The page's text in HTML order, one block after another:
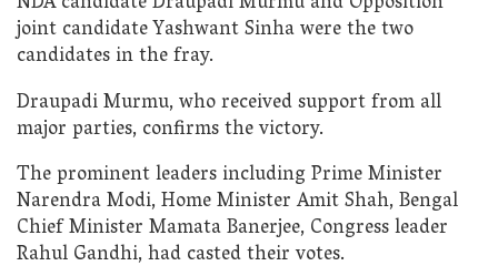
joint candidate Yashwant Sinha were the two
candidates in the fray.
Draupadi Murmu, who received support from all
major parties, confirms the victory.
The prominent leaders including Prime Minister
Narendra Modi, Home Minister Amit Shah, Bengal
Chief Minister Mamata Banerjee, Congress leader
Rahul Gandhi, had casted their votes.